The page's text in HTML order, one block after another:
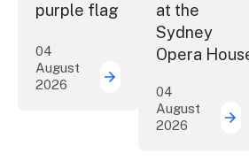
purple flag
04
August
2026
More NSW
at the
Sydney
Opera
04
August
2026